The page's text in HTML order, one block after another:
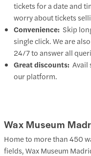
tickets for a date and
worry about tickets
Convenience: Skip
single click. We are
24/7 to answer all
Great discounts: Avail
our platform.
Wax Museum
Home to more than 450
fields, Wax Museum